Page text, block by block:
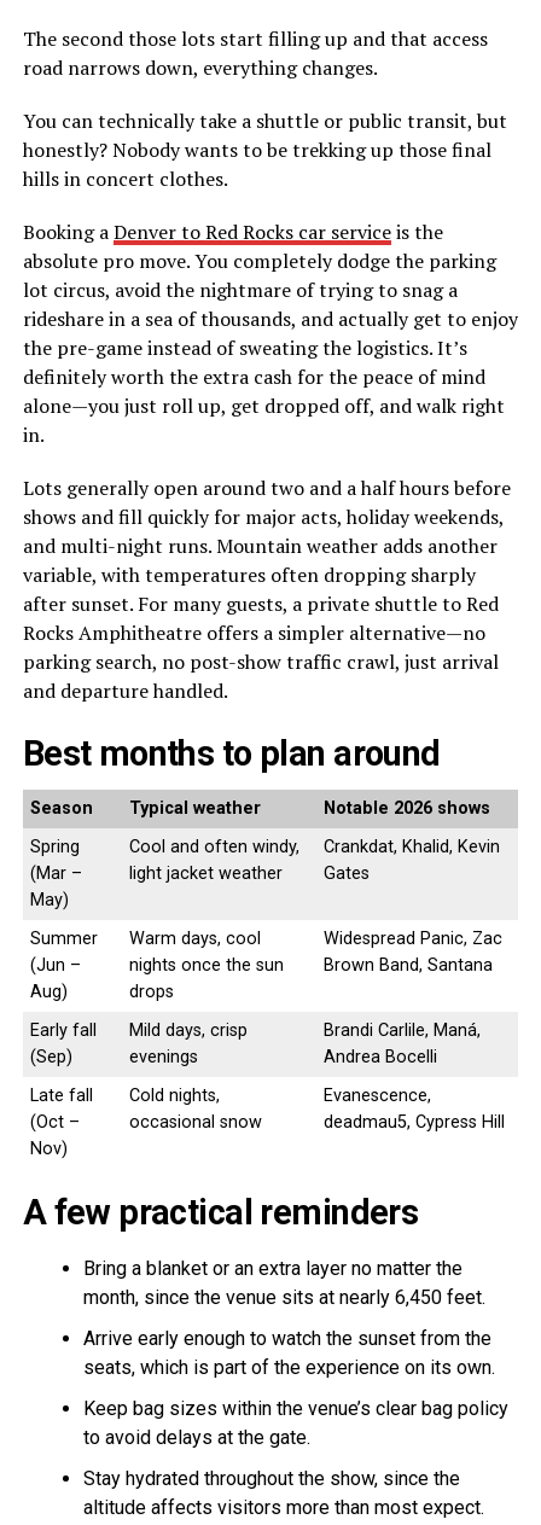
The second those lots start filling up and that access
road narrows down, everything changes.
You can technically take a shuttle or public transit, but
honestly? Nobody wants to be trekking up those final
hills in concert clothes.
Booking aDenver to Red Rocks car serviceis the
absolute pro move. You completely dodge the parking
lot circus, avoid the nightmare of trying to snag a
rideshare in a sea of thousands, and actually get to enjoy
the pre-game instead of sweating the logistics. It’s
definitely worth the extra cash for the peace of mind
alone—you just roll up, get dropped off, and walk right
in.
Lots generally open around two and a half hours before
shows and fill quickly for major acts, holiday weekends,
and multi-night runs. Mountain weather adds another
variable, with temperatures often dropping sharply
after sunset. For many guests, a private shuttle to Red
Rocks Amphitheatre offers a simpler alternative—no
parking search, no post-show traffic crawl, just arrival
and departure handled.
Best months to plan around
Season Typical weather
Notable 2026 shows
Spring
(Mar –
May)
Cool and often windy,
light jacket weather
Crankdat, Khalid, Kevin
Gates
Summer
(Jun –
Aug)
Warm days, cool
nights once the sun
drops
Widespread Panic, Zac
Brown Band, Santana
Early fall
(Sep)
Mild days, crisp
evenings
Brandi Carlile, Maná,
Andrea Bocelli
Late fall
(Oct –
Nov)
Cold nights,
occasional snow
Evanescence,
deadmau5, Cypress Hill
A few practical reminders
Bring a blanket or an extra layer no matter the
month, since the venue sits at nearly 6,450 feet.
Arrive early enough to watch the sunset from the
seats, which is part of the experience on its own.
Keep bag sizes within the venue’s clear bag policy
to avoid delays at the gate.
Stay hydrated throughout the show, since the
altitude affects visitors more than most expect.